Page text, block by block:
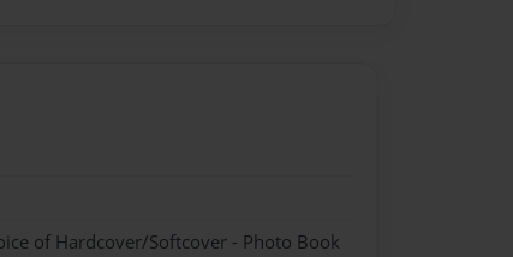
of Hardcover/Softcover - Photo Book